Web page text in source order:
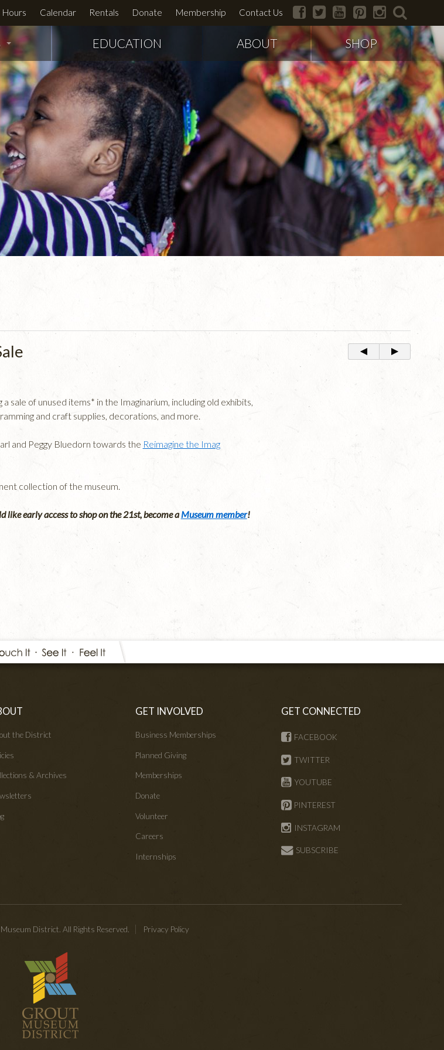
Hours Calendar Rentals Donate Membership Contact Us facebook
twitter youtubepinterestinstagram
EDUCATION ABOUT SHOP
sale of unused items* in the Imaginarium, including old exhibits,
and craft supplies, decorations, and more.
and Peggy Bluedorn towards the Reimagine the Imag
collection of the museum.
like early access to shop on the 21st, become aMuseum member!
the District
& Archives
GET INVOLVED
Business Memberships
Planned Giving
Memberships
Donate
Volunteer
Careers
Internships
GET CONNECTED
FACEBOOK
TWITTER
YOUTUBE
PINTEREST
INSTAGRAM
SUBSCRIBE
District. All Rights Reserved. Privacy Policy